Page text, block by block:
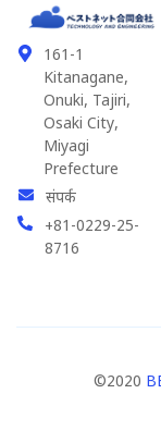
161-1
Kitanagane,
Onuki, Tajiri,
Osaki City,
Miyagi
Prefecture
संपर्क
+81-0229-25-
8716
©2020